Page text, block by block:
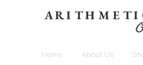
Home About Us
A R I T H M E T I